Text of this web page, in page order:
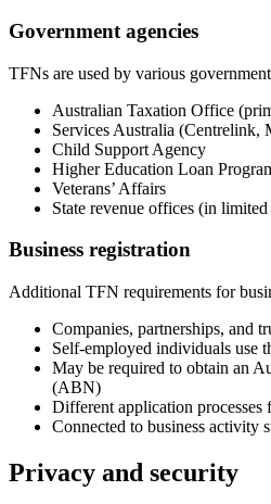
Government agencies
TFNs are used by various
Australian Taxation Office
Services Australia (Centrelink,
Child Support Agency
Higher Education Loan
Veterans’ Affairs
State revenue offices (in
Business registration
Additional TFN requirements for
Companies, partnerships, and
Self-employed individuals use
May be required to obtain an
(ABN)
Different application processes
Connected to business activity
Privacy and security